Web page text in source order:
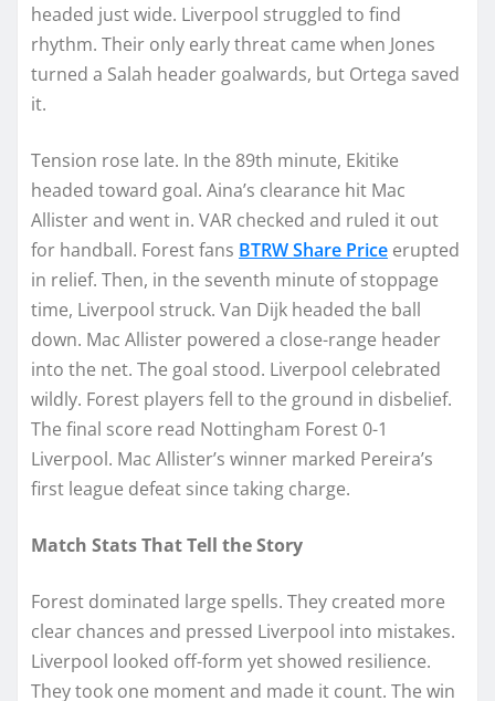
headed just wide. Liverpool struggled to find
rhythm. Their only early threat came when Jones
turned a Salah header goalwards, but Ortega saved
it.
Tension rose late. In the 89th minute, Ekitike
headed toward goal. Aina’s clearance hit Mac
Allister and went in. VAR checked and ruled it out
for handball. Forest fans BTRW Share Price erupted
in relief. Then, in the seventh minute of stoppage
time, Liverpool struck. Van Dijk headed the ball
down. Mac Allister powered a close-range header
into the net. The goal stood. Liverpool celebrated
wildly. Forest players fell to the ground in disbelief.
The final score read Nottingham Forest 0-1
Liverpool. Mac Allister’s winner marked Pereira’s
first league defeat since taking charge.
Match Stats That Tell the Story
Forest dominated large spells. They created more
clear chances and pressed Liverpool into mistakes.
Liverpool looked off-form yet showed resilience.
They took one moment and made it count. The win